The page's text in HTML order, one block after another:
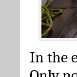
In the